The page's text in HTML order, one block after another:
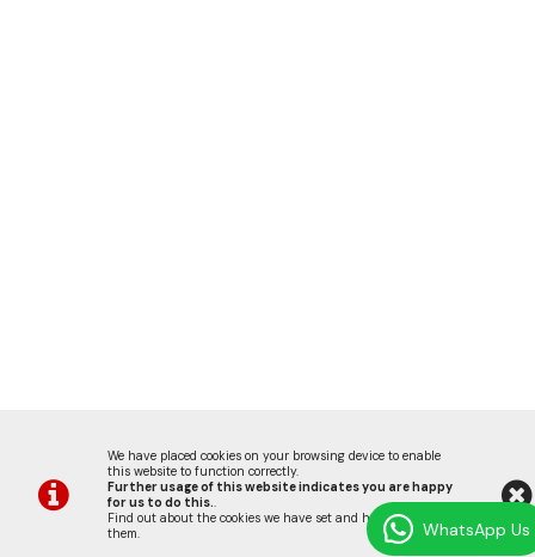
We have placed cookies on your browsing device to enable
this website to function correctly.
Further usage of this website indicates you are happy
for us to do this..
Find out about the cookies we have set and how we use
them. WhatsApp Us